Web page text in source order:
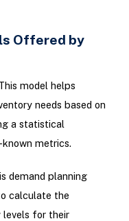
Offered by
model helps
needs based on
a statistical
metrics.
demand planning
calculate the
levels for their